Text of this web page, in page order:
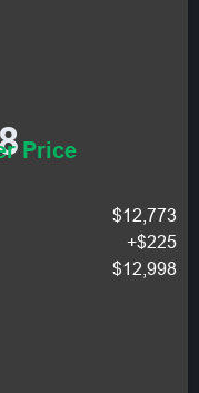
Price
$12,773
+$225
$12,998